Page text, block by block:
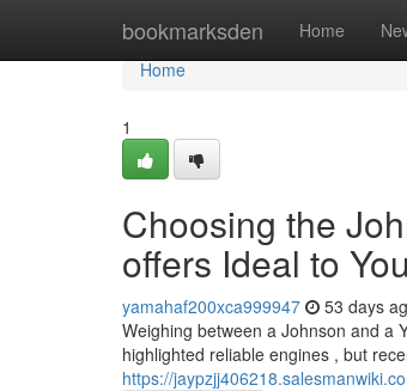
bookmarksden Home
Home
Home
1
Choosing the
offers Ideal to You
yamahaf200xca999947 53 days
Weighing between a Johnson and a
highlighted reliable engines , but
https://